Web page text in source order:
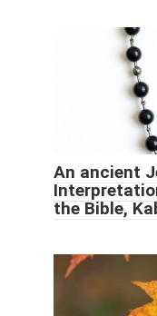
An ancient
the Bible,